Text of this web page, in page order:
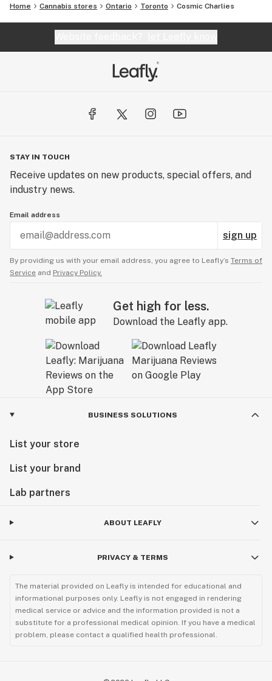
Home Cannabis stores Ontario Toronto Cosmic Charlies
STAY IN TOUCH
Receive updates on new products, special offers, and
industry news.
Email address
sign up
By providing us with your email address, you agree to Leafly’s Terms of
Service and Privacy Policy.
Get high for less.
Download the Leafly app.
BUSINESS SOLUTIONS
List your store
List your brand
Lab partners
ABOUT LEAFLY
PRIVACY & TERMS
The material provided on Leafly is intended for educational and
informational purposes only. Leafly is not engaged in rendering
medical service or advice and the information provided is not a
substitute for a professional medical opinion. If you have a medical
problem, please contact a qualified health professional.